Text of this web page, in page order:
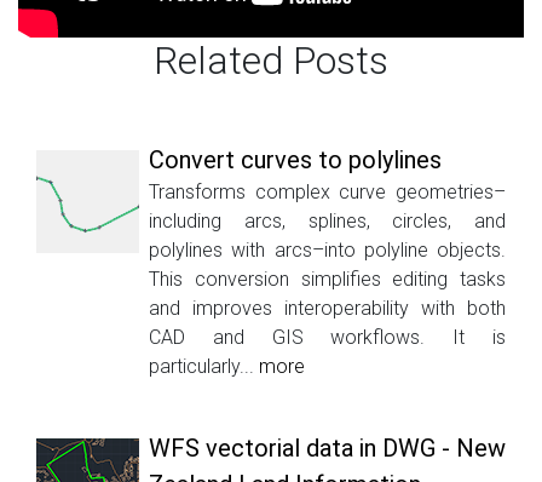
Related Posts
Convert curves to polylines
Transforms complex curve geometries–
including arcs, splines, circles, and
polylines with arcs–into polyline objects.
This conversion simplifies editing tasks
and improves interoperability with both
CAD and GIS workflows. It is
particularly... more
WFS vectorial data in DWG - New